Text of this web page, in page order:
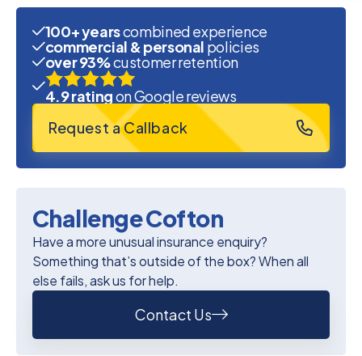
100+ yearscombined experience
commercial & personal policies
over 93%customer retention
4.9 ratingon Google reviews
Request a Callback
Challenge Cofton
Have a more unusual insurance enquiry?
Something that’s outside of the box? When all
else fails, ask us for help.
Contact Us